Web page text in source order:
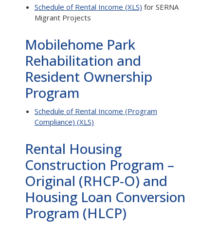
Schedule of Rental Income (XLS) for SERNA
Migrant Projects
Mobilehome Park
Rehabilitation and
Resident Ownership
Program
Schedule of Rental Income (Program
Compliance) (XLS)
Rental Housing
Construction Program –
Original (RHCP-O) and
Housing Loan Conversion
Program (HLCP)